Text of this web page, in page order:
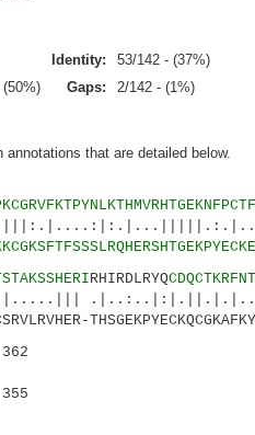
Identity:
53/142 - (37%)
Gaps: 2/142 - (1%)
that are detailed below.
RHIRDLRYQ
362